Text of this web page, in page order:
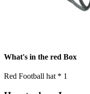
What's in the red Box
Red Football hat * 1